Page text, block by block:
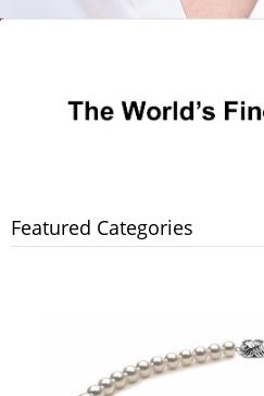
Featured Categories